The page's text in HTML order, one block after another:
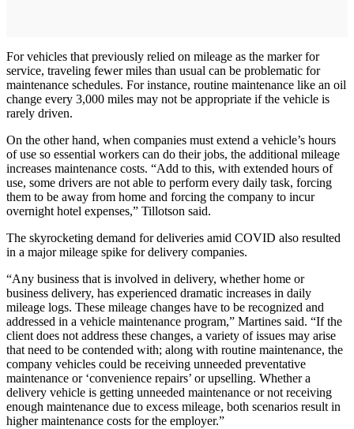
For vehicles that previously relied on mileage as the marker for
service, traveling fewer miles than usual can be problematic for
maintenance schedules. For instance, routine maintenance like an oil
change every 3,000 miles may not be appropriate if the vehicle is
rarely driven.
On the other hand, when companies must extend a vehicle’s hours
of use so essential workers can do their jobs, the additional mileage
increases maintenance costs. “Add to this, with extended hours of
use, some drivers are not able to perform every daily task, forcing
them to be away from home and forcing the company to incur
overnight hotel expenses,” Tillotson said.
The skyrocketing demand for deliveries amid COVID also resulted
in a major mileage spike for delivery companies.
“Any business that is involved in delivery, whether home or
business delivery, has experienced dramatic increases in daily
mileage logs. These mileage changes have to be recognized and
addressed in a vehicle maintenance program,” Martines said. “If the
client does not address these changes, a variety of issues may arise
that need to be contended with; along with routine maintenance, the
company vehicles could be receiving unneeded preventative
maintenance or ‘convenience repairs’ or upselling. Whether a
delivery vehicle is getting unneeded maintenance or not receiving
enough maintenance due to excess mileage, both scenarios result in
higher maintenance costs for the employer.”